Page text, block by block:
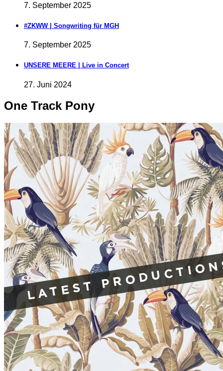
7. September 2025
#ZKWW | Songwriting für MGH
7. September 2025
UNSERE MEERE | Live in Concert
27. Juni 2024
One Track Pony